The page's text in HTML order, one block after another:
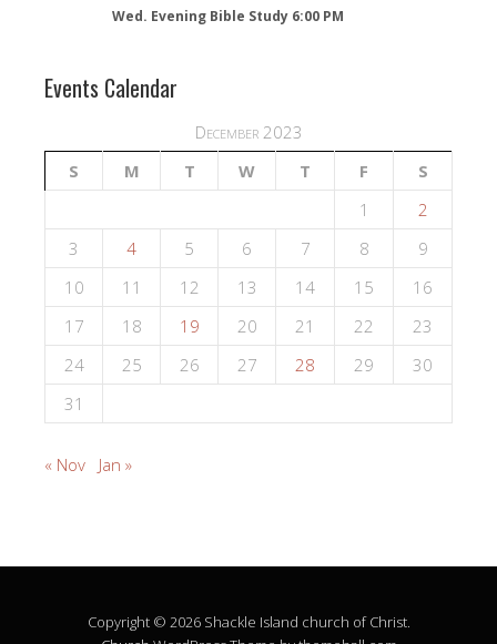
Wed. Evening Bible Study 6:00 PM
Events Calendar
December 2023
S
M T W T F
S
1
2
3
4 5 6 7 8
9
10
11 12 13 14 15
16
17
18 19 20 21 22
23
24
25 26 27 28 29
30
31
« Nov Jan »
Copyright © 2026 Shackle Island church of Christ.